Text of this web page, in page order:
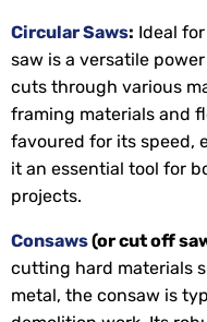
Circular Saws: Ideal
saw is a versatile
cuts through various
framing materials and
favoured for its speed,
it an essential tool for
projects.
Consaws(or cut off
cutting hard materials
metal, the consaw is